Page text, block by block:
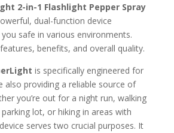
2-in-1 Flashlight Pepper Spray
dual-function device
safe in various environments.
benefits, and overall quality.
is specifically engineered for
also providing a reliable source of
you’re out for a night run, walking
lot, or hiking in areas with
serves two crucial purposes. It